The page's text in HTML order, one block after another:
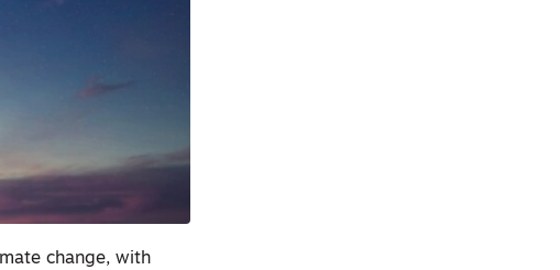
change, with